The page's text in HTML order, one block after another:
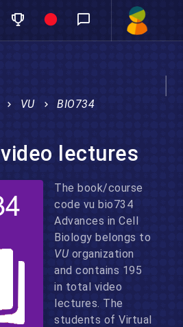
VU
BIO734
video lectures
The book/course
code vu bio734
Advances in Cell
Biology belongs to
VUorganization
and contains 195
in total video
lectures. The
students of Virtual